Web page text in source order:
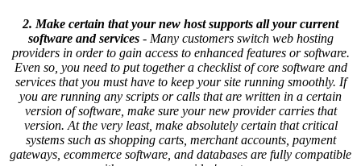
2. Make certain that your new host supports all your current
software and services- Many customers switch web hosting
providers in order to gain access to enhanced features or software.
Even so, you need to put together a checklist of core software and
services that you must have to keep your site running smoothly. If
you are running any scripts or calls that are written in a certain
version of software, make sure your new provider carries that
version. At the very least, make absolutely certain that critical
systems such as shopping carts, merchant accounts, payment
gateways, ecommerce software, and databases are fully compatible